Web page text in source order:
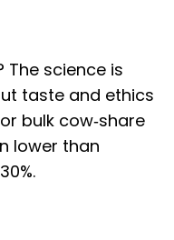
The science is
taste and ethics
bulk cow‑share
lower than